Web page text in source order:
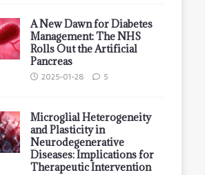
A New Dawn for Diabetes
Management: The NHS
Rolls Out the Artificial
Pancreas
2025-01-28 5
Microglial Heterogeneity
and Plasticity in
Neurodegenerative
Diseases: Implications for
Therapeutic Intervention